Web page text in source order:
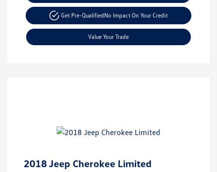
Get Pre-QualifiedNo Impact On Your Credit
Value Your Trade
2018 Jeep Cherokee Limited